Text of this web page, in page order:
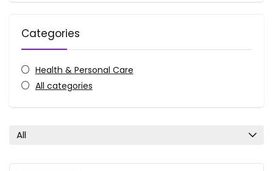
Categories
Health & Personal Care
All categories
All